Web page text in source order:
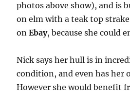
photos above show), and is
on elm with a teak top
onEbay, because she could
Nick says her hull is in
condition, and even has her
However she would benefit